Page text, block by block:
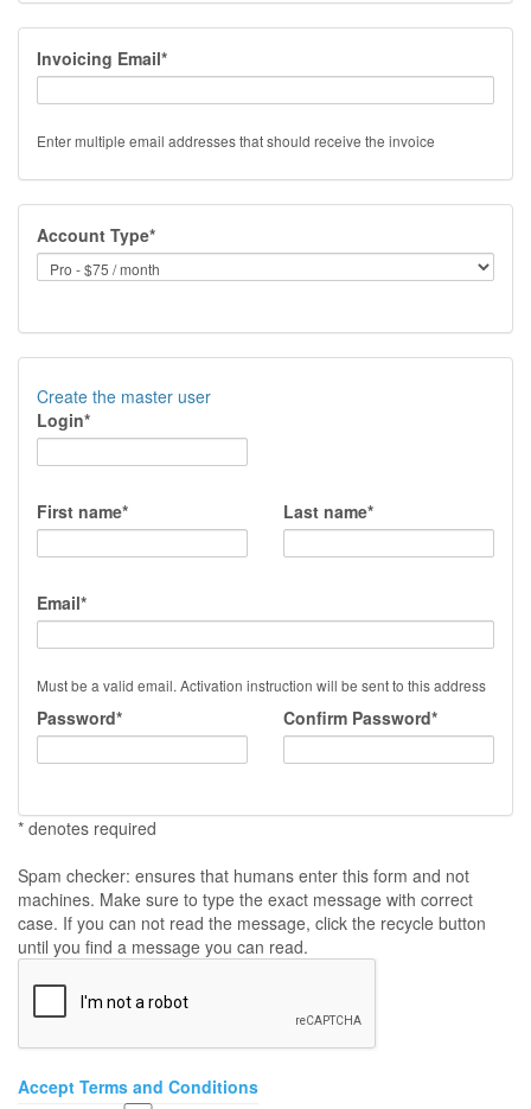
Invoicing Email*
Enter multiple email addresses that should receive the invoice
Account Type*
Create the master user
Login*
First name* Last name*
Email*
Must be a valid email. Activation instruction will be sent to this address
Password* Confirm Password*
* denotes required
Spam checker: ensures that humans enter this form and not
machines. Make sure to type the exact message with correct
case. If you can not read the message, click the recycle button
until you find a message you can read.
Accept Terms and Conditions